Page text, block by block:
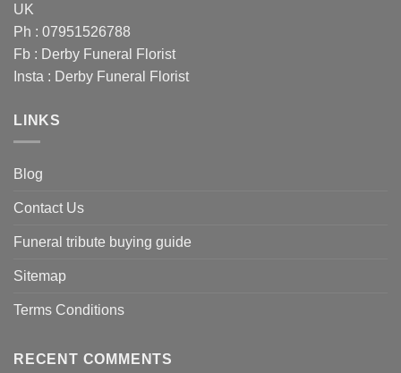
UK
Ph : 07951526788
Fb : Derby Funeral Florist
Insta : Derby Funeral Florist
LINKS
Blog
Contact Us
Funeral tribute buying guide
Sitemap
Terms Conditions
RECENT COMMENTS